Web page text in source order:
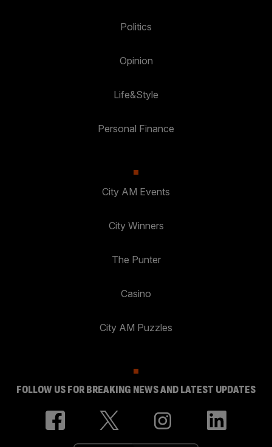
Politics
Opinion
Life&Style
Personal Finance
City AM Events
City Winners
The Punter
Casino
City AM Puzzles
FOLLOW US FOR BREAKING NEWS AND LATEST UPDATES